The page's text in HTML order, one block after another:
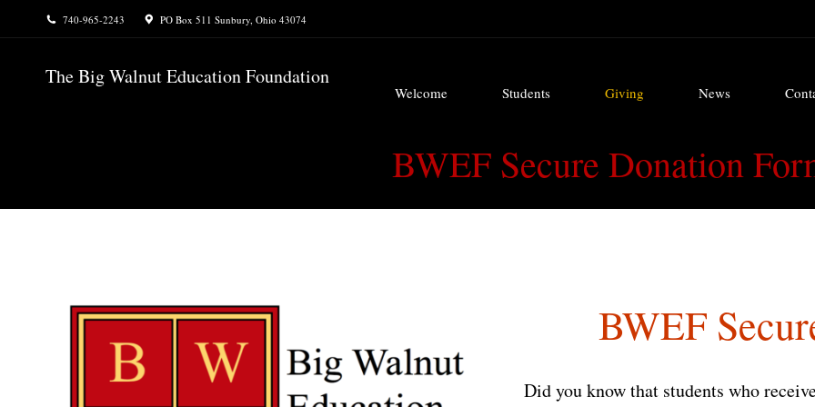
740-965-2243 PO Box 511 Sunbury, Ohio 43074
The Big Walnut Education Foundation
Welcome Students Giving News
BWEF Secure Donation
BWEF
Did you know that students who